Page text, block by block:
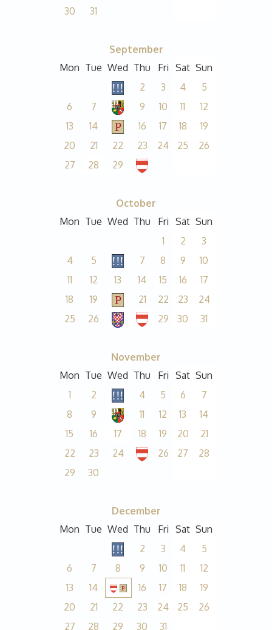
30
31
September
Mon Tue Wed Thu Fri Sat Sun
2
3 4
5
6
7 9 10 11
12
13
14 16 17 18
19
20
21 22 23 24 25
26
27
28 29
October
Mon Tue Wed Thu Fri Sat Sun
1
2
3
4
5 7 8 9
10
11
12 13 14 15 16
17
18
19 21 22 23
24
25
26 29 30 31
November
Mon Tue Wed Thu Fri Sat Sun
1
2 4 5 6
7
8
9 11 12 13
14
15
16 17 18 19 20
21
22
23 24 26 27
28
29
30
December
Mon Tue Wed Thu Fri Sat Sun
2
3 4
5
6
7 8 9 10 11
12
13
14 16 17 18
19
20
21 22 23 24 25
26
27
28 29 30 31